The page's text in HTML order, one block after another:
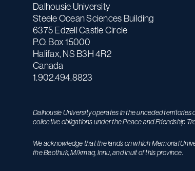
Dalhousie University
Steele Ocean Sciences Building
6375 Edzell Castle Circle
P.O. Box 15000
Halifax, NS B3H 4R2
Canada
1.902.494.8823
Dalhousie University operates in the unceded territories
collective obligations under the Peace and Friendship
We acknowledge that the lands on which Memorial
the Beothuk, Mi’kmaq, Innu, and Inuit of this province.